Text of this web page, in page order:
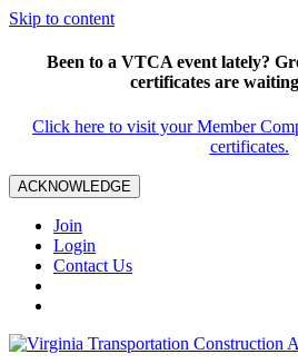
Skip to content
Been to a VTCA event lately?
certificates are
Click here to visit your Member
certificates.
ACKNOWLEDGE
Join
Login
Contact Us